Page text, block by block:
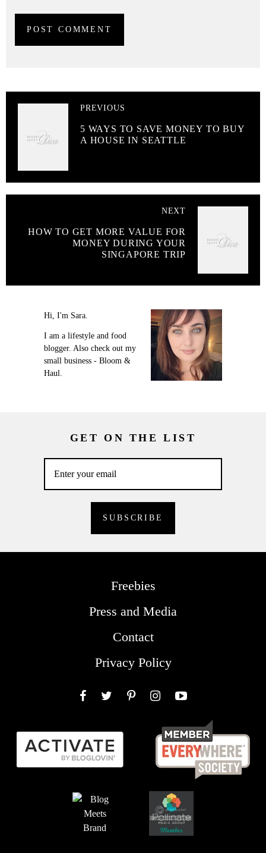
PREVIOUS
5 WAYS TO SAVE MONEY TO BUY
A HOUSE IN SEATTLE
NEXT
HOW TO GET MORE VALUE FOR
MONEY DURING YOUR
SINGAPORE TRIP
Hi, I'm Sara.
I am a lifestyle and food
blogger. Also check out my
small business - Bloom &
Haul.
GET ON THE LIST
Freebies
Press and Media
Contact
Privacy Policy